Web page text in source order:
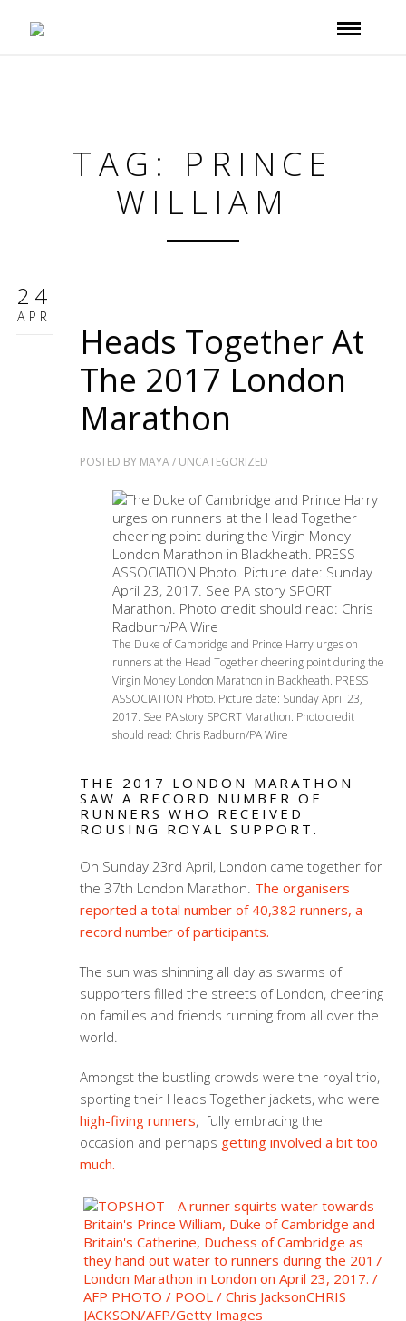
TAG: PRINCE
WILLIAM
24
APR
Heads Together At
The 2017 London
Marathon
POSTED BY MAYA/ UNCATEGORIZED
The Duke of Cambridge and Prince Harry urges on
runners at the Head Together cheering point during the
Virgin Money London Marathon in Blackheath. PRESS
ASSOCIATION Photo. Picture date: Sunday April 23,
2017. See PA story SPORT Marathon. Photo credit
should read: Chris Radburn/PA Wire
THE 2017 LONDON MARATHON
SAW A RECORD NUMBER OF
RUNNERS WHO RECEIVED
ROUSING ROYAL SUPPORT.
On Sunday 23rd April, London came together for
the 37th London Marathon. The organisers
reported a total number of 40,382 runners, a
record number of participants.
The sun was shinning all day as swarms of
supporters filled the streets of London, cheering
on families and friends running from all over the
world.
Amongst the bustling crowds were the royal trio,
sporting their Heads Together jackets, who were
high-fiving runners, fully embracing the
occasion and perhaps getting involved a bit too
much.